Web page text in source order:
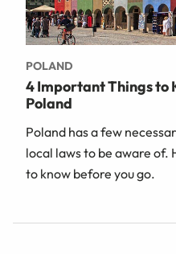
POLAND
4 Important Things to
Poland
Poland has a few
local laws to be aware of.
to know before you go.